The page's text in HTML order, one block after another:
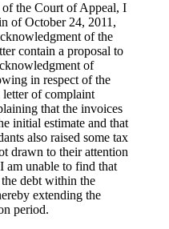
Court of Appeal, I
of October 24, 2011,
of the
contain a proposal to
of
in respect of the
of complaint
that the invoices
initial estimate and that
also raised some tax
drawn to their attention
unable to find that
debt within the
extending the
period.